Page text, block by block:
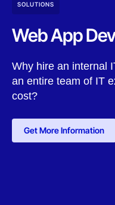
SOLUTIONS
Web App
Why hire an internal
an entire team of IT
cost?
Get More Information